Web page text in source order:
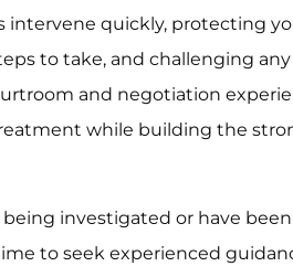
intervene quickly, protecting
to take, and challenging
and negotiation
while building the
investigated or have
to seek experienced